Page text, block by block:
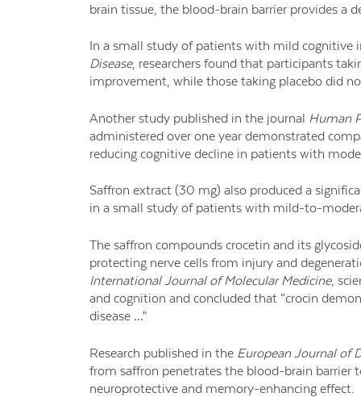
brain tissue, the blood-brain barrier provides a
In a small study of patients with mild cognitive
Disease, researchers found that participants
improvement, while those taking placebo did
Another study published in the journal Human
administered over one year demonstrated
reducing cognitive decline in patients with
Saffron extract (30 mg) also produced a
in a small study of patients with mild-to-
The saffron compounds crocetin and its
protecting nerve cells from injury and
International Journal of Molecular Medicine,
and cognition and concluded that “crocin
disease …”
Research published in the European Journal of
from saffron penetrates the blood-brain barrier
neuroprotective and memory-enhancing effect.